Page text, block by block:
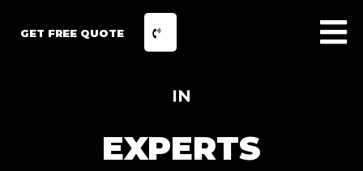
GET FREE QUOTE
IN
EXPERTS